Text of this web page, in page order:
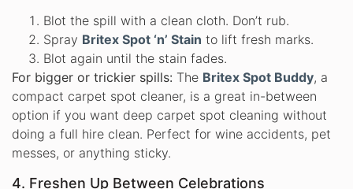
Blot the spill with a clean cloth. Don’t rub.
Spray Britex Spot ‘n’ Stain to lift fresh marks.
Blot again until the stain fades.
For bigger or trickier spills: The Britex Spot Buddy, a
compact carpet spot cleaner, is a great in-between
option if you want deep carpet spot cleaning without
doing a full hire clean. Perfect for wine accidents, pet
messes, or anything sticky.
4. Freshen Up Between Celebrations